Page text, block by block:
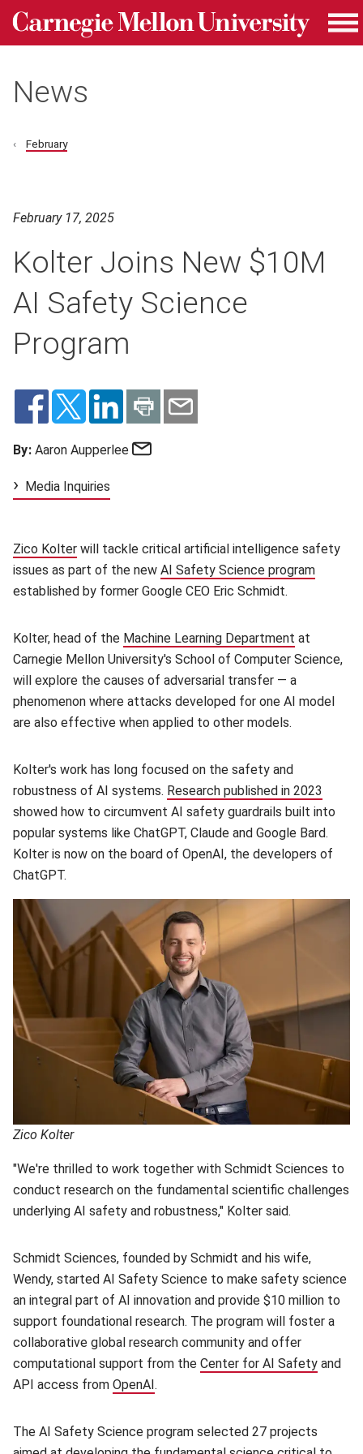
Skip to main content
Carnegie Mellon University homepage
News
February
February 17, 2025
Kolter Joins New $10M
AI Safety Science
Program
By: Aaron Aupperlee
Media Inquiries
Zico Kolter (opens in new window)
will tackle critical artificial intelligence safety
issues as part of the new AI Safety Science program
established by former Google CEO Eric Schmidt.
Kolter, head of the Machine Learning Department (opens in
at
Carnegie Mellon University's School of Computer Science,
will explore the causes of adversarial transfer — a
phenomenon where attacks developed for one AI model
are also effective when applied to other models.
Kolter's work has long focused on the safety and
robustness of AI systems. Research published in 2023
showed how to circumvent AI safety guardrails built into
popular systems like ChatGPT, Claude and Google Bard.
Kolter is now on the board of OpenAI, the developers of
ChatGPT.
Zico Kolter
"We're thrilled to work together with Schmidt Sciences to
conduct research on the fundamental scientific challenges
underlying AI safety and robustness," Kolter said.
Schmidt Sciences, founded by Schmidt and his wife,
Wendy, started AI Safety Science to make safety science
an integral part of AI innovation and provide $10 million to
support foundational research. The program will foster a
collaborative global research community and offer
computational support from the Center for AI Safety (opens
and
API access from OpenAI(opens in new window)
.
The AI Safety Science program selected 27 projects